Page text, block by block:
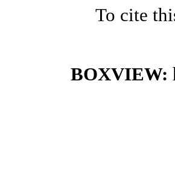
To cite
BOXVIEW: